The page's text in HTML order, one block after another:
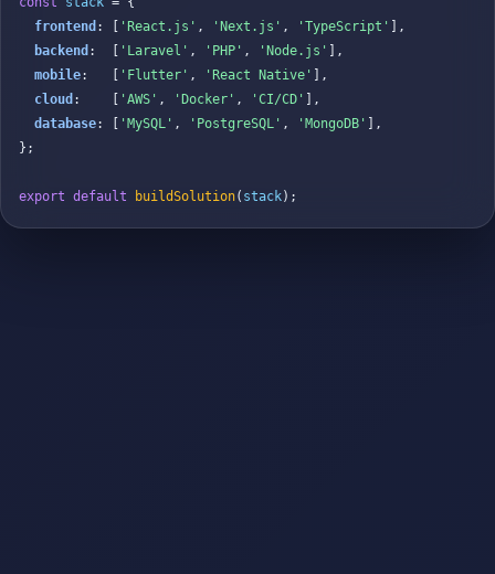
frontend : [ 'React.js' , 'Next.js' , 'TypeScript'
],
backend :  [ 'Laravel' , 'PHP' , 'Node.js'
],
mobile:   [ 'Flutter' , 'React Native'
],
cloud :    [ 'AWS' , 'Docker' , 'CI/CD'
],
database: [ 'MySQL' , 'PostgreSQL' , 'MongoDB'
],
};
export default buildSolution( stack);